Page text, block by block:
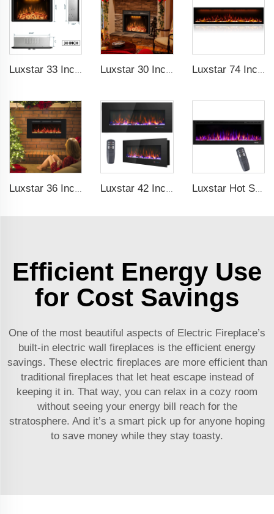
Luxstar 36 Inches Recessed Wall Mounted Electric Fireplace Heater Decorative Multicolor Flame Remote Control Indoor Luxstar 42 Inch Electric Fireplace Heaters Wall Mounted Fireplace Not for Recessed Log Crystal Decorative Fireplace Luxstar Hot Sale Wall Mounted LED Electric Fireplace with 3 Colors Realistic Log Flames Suspended Fireplace Electric
Efficient Energy Use
for Cost Savings
One of the most beautiful aspects of Electric Fireplace’s
built-in electric wall fireplaces is the efficient energy
savings. These electric fireplaces are more efficient than
traditional fireplaces that let heat escape instead of
keeping it in. That way, you can relax in a cozy room
without seeing your energy bill reach for the
stratosphere. And it’s a smart pick up for anyone hoping
to save money while they stay toasty.